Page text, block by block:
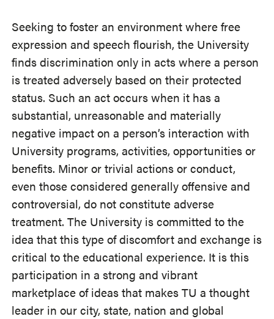
Seeking to foster an environment where free
expression and speech flourish, the University
finds discrimination only in acts where a person
is treated adversely based on their protected
status. Such an act occurs when it has a
substantial, unreasonable and materially
negative impact on a person’s interaction with
University programs, activities, opportunities or
benefits. Minor or trivial actions or conduct,
even those considered generally offensive and
controversial, do not constitute adverse
treatment. The University is committed to the
idea that this type of discomfort and exchange is
critical to the educational experience. It is this
participation in a strong and vibrant
marketplace of ideas that makes TU a thought
leader in our city, state, nation and global